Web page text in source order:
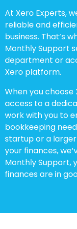
At Xero Experts,
reliable and
business. That’s
Monthly Support
department or
Xero platform.
When you choose
access to a
work with you to
bookkeeping
startup or a
your finances,
Monthly Support,
finances are in